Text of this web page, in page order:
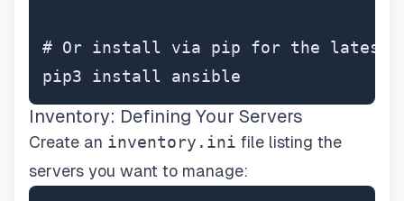
# Or install via pip for the latest
pip3 install ansible
Inventory: Defining Your Servers
Create an inventory.ini file listing the
servers you want to manage: